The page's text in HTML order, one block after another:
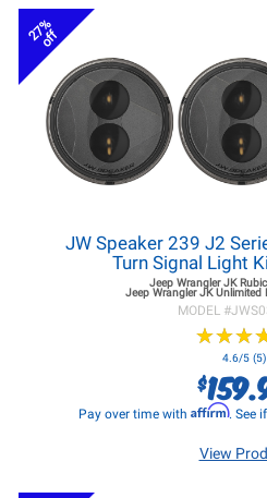
27%
off
JW Speaker 239 J2
Turn Signal Light
Jeep Wrangler JK
Jeep Wrangler JKUnlimited
MODEL #
★★★
★★★
4.6/5 (5)
$
Pay over time with Affirm. See
View